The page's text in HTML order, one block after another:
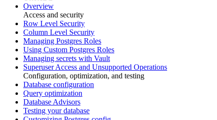
Overview
Access and security
Row Level Security
Column Level Security
Managing Postgres Roles
Using Custom Postgres Roles
Managing secrets with Vault
Superuser Access and Unsupported Operations
Configuration, optimization, and testing
Database configuration
Query optimization
Database Advisors
Testing your database